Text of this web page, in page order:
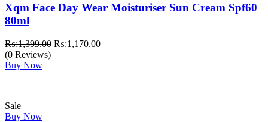
Xqm Face Day Wear Moisturiser Sun Cream Spf60
80ml
₨:1,399.00 Original
₨:1,170.00Current
(0 Reviews)
Buy Now
Sale
Buy Now